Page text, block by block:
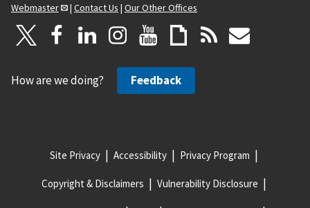
Webmaster
| Contact Us | Our Other Offices
How are we doing? Feedback
Site Privacy Accessibility Privacy Program
Copyright & Disclaimers Vulnerability Disclosure